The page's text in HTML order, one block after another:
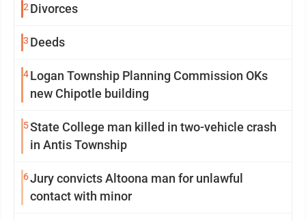
2 Divorces
3 Deeds
4Logan Township Planning Commission OKs
new Chipotle building
5State College man killed in two-vehicle crash
in Antis Township
6Jury convicts Altoona man for unlawful
contact with minor